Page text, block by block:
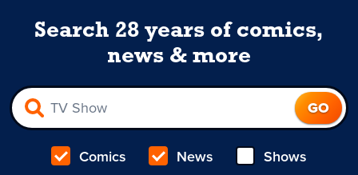
Search 28 years of comics,
news & more
Comics News Shows